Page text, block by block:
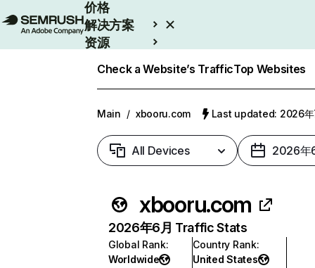
价格
解决方案
资源
Check a Website’s TrafficTop Websites
Main / xbooru.com Last updated: 2026年
All Devices 2026年
xbooru.com
2026年6月 Traffic Stats
Global Rank:
Worldwide
Country Rank:
United States